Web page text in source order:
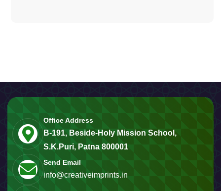
Office Address
B-191, Beside-Holy Mission School,
S.K.Puri, Patna 800001
Send Email
info@creativeimprints.in